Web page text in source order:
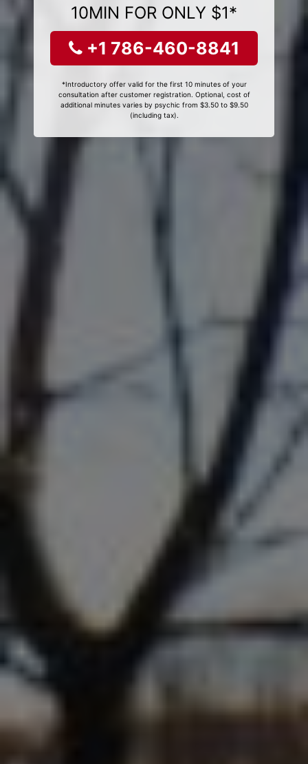
10MIN FOR ONLY $1*
+1 786-460-8841
*Introductory offer valid for the first 10 minutes of your
consultation after customer registration. Optional, cost of
additional minutes varies by psychic from $3.50 to $9.50
(including tax).